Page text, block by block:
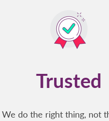
Trusted
We do the right thing, not